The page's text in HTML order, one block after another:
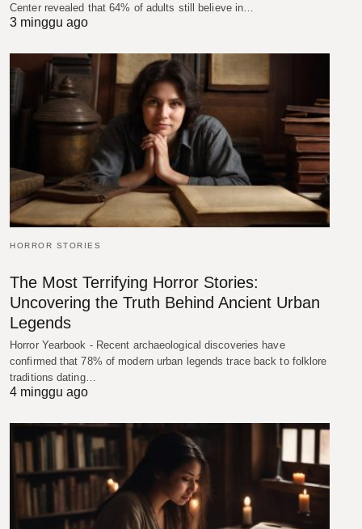
Center revealed that 64% of adults still believe in…
3 minggu ago
HORROR STORIES
The Most Terrifying Horror Stories:
Uncovering the Truth Behind Ancient Urban
Legends
Horror Yearbook - Recent archaeological discoveries have
confirmed that 78% of modern urban legends trace back to folklore
traditions dating…
4 minggu ago